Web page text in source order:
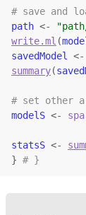
# save and
path <-
write.ml (
savedModel
<-
summary(
# set other
modelS <-
statsS <-
} # }